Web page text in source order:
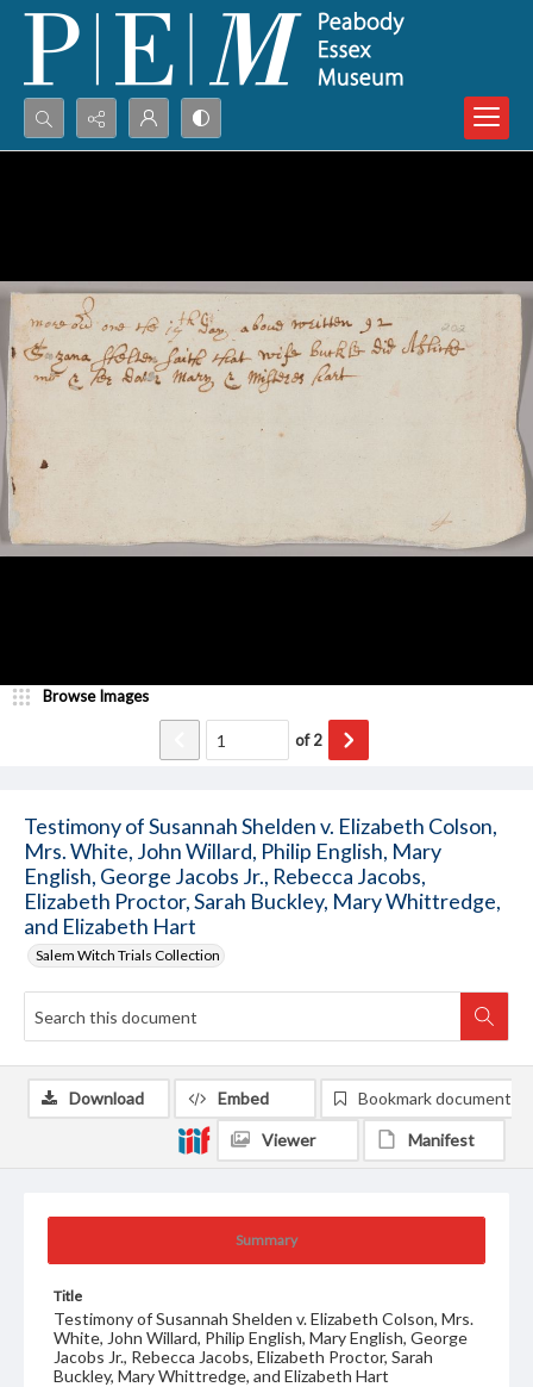
Search...
Testimony of Susannah Shelden v. Elizabeth Colson,
Mrs. White, John Willard, Philip English, Mary
English, George Jacobs Jr., Rebecca Jacobs,
Elizabeth Proctor, Sarah Buckley, Mary Whittredge,
and Elizabeth Hart
Salem Witch Trials Collection
Browse Images
of2
Summary
Title
Testimony of Susannah Shelden v. Elizabeth Colson, Mrs.
White, John Willard, Philip English, Mary English, George
Jacobs Jr., Rebecca Jacobs, Elizabeth Proctor, Sarah
Buckley, Mary Whittredge, and Elizabeth Hart
Download Embed Bookmark document
Viewer Manifest